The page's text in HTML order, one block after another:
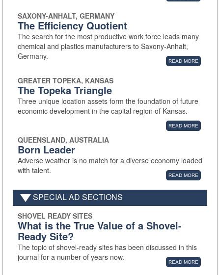
SAXONY-ANHALT, GERMANY
The Efficiency Quotient
The search for the most productive work force leads many
chemical and plastics manufacturers to Saxony-Anhalt,
Germany.
READ MORE
GREATER TOPEKA, KANSAS
The Topeka Triangle
Three unique location assets form the foundation of future
economic development in the capital region of Kansas.
READ MORE
QUEENSLAND, AUSTRALIA
Born Leader
Adverse weather is no match for a diverse economy loaded
with talent.
READ MORE
SPECIAL AD SECTIONS
SHOVEL READY SITES
What is the True Value of a Shovel-
Ready Site?
The topic of shovel-ready sites has been discussed in this
journal for a number of years now.
READ MORE